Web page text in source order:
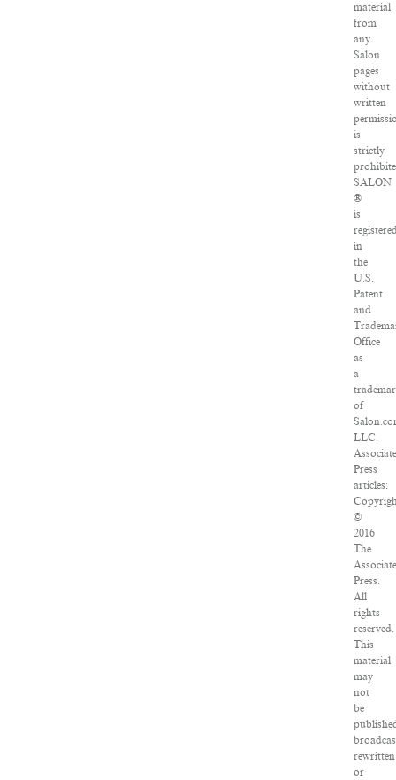
material
from
any
Salon
pages
without
written
is
strictly
SALON
®
is
in
the
U.S.
Patent
and
Office
as
a
of
LLC.
Press
articles:
©
2016
The
Press.
All
rights
reserved.
This
material
may
not
be
rewritten
or